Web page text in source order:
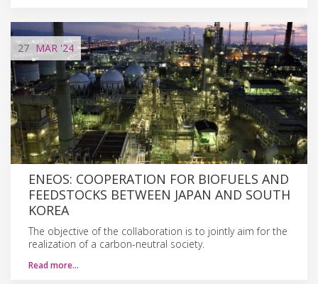
27 MAR '24
ENEOS: COOPERATION FOR BIOFUELS AND
FEEDSTOCKS BETWEEN JAPAN AND SOUTH
KOREA
The objective of the collaboration is to jointly aim for the
realization of a carbon-neutral society.
Read more…